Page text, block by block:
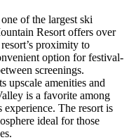
of the largest ski
Resort offers over
proximity to
option for festival-
screenings.
upscale amenities and
is a favorite among
The resort is
ideal for those